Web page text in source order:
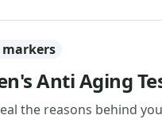
markers
Anti Aging
the reasons behind